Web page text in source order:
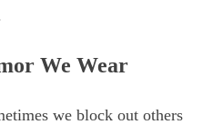
We Wear
we block out others